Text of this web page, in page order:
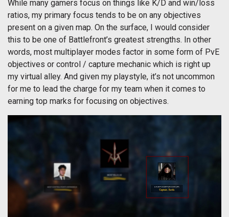
While many gamers focus on things like K/D and win/loss
ratios, my primary focus tends to be on any objectives
present on a given map. On the surface, I would consider
this to be one of Battlefront’s greatest strengths. In other
words, most multiplayer modes factor in some form of PvE
objectives or control / capture mechanic which is right up
my virtual alley. And given my playstyle, it’s not uncommon
for me to lead the charge for my team when it comes to
earning top marks for focusing on objectives.